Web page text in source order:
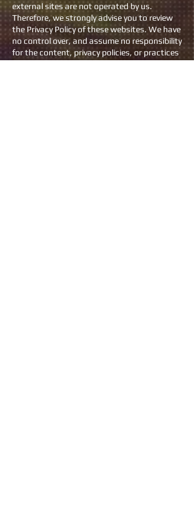
external sites are not operated by us.
Therefore, we strongly advise you to review
the Privacy Policy of these websites. We have
no control over, and assume no responsibility
for the content, privacy policies, or practices